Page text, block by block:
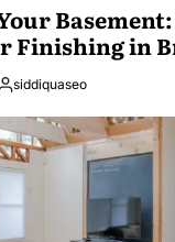
Finishing in
siddiquaseo